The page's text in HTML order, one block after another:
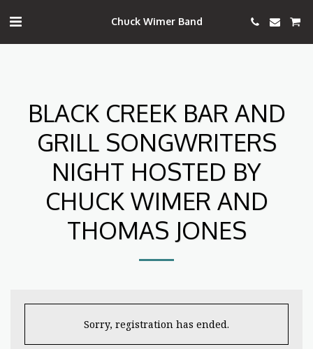
Chuck Wimer Band
BLACK CREEK BAR AND
GRILL SONGWRITERS
NIGHT HOSTED BY
CHUCK WIMER AND
THOMAS JONES
Sorry, registration has ended.